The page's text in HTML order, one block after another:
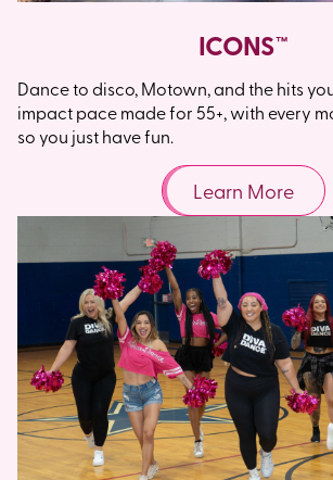
ICONS™
Dance to disco, Motown, and the hits
impact pace made for 55+, with every
so you just have fun.
Learn More